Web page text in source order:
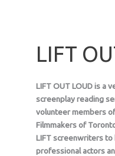
LIFT
LIFT OUT LOUD is a
screenplay reading
volunteer members
Filmmakers of
LIFT screenwriters to
professional actors